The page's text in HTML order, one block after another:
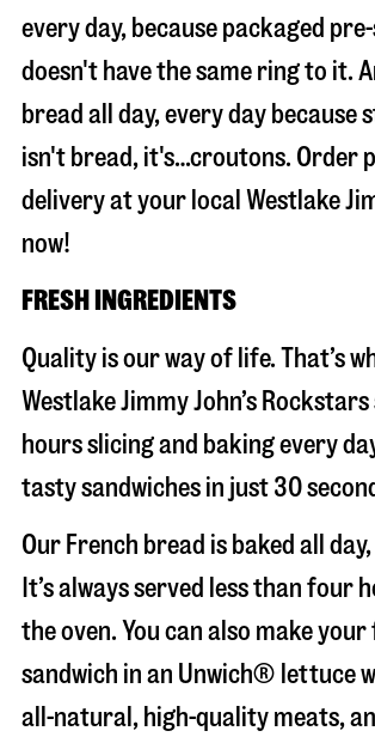
every day, because packaged
doesn't have the same ring to it.
bread all day, every day because
isn't bread, it's…croutons. Order
delivery at your local Westlake
now!
FRESH INGREDIENTS
Quality is our way of life. That’s
Westlake Jimmy John’s
hours slicing and baking every
tasty sandwiches in just 30
Our French bread is baked all
It’s always served less than four
the oven. You can also make
sandwich in an Unwich® lettuce
all-natural, high-quality meats,